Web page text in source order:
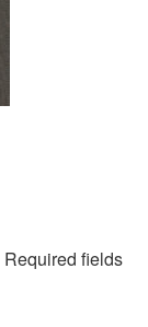
Required fields